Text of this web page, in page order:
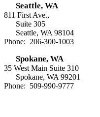
Seattle, WA
811 First Ave.,
Suite 305
Seattle, WA 98104
Phone: 206-300-1003
Spokane, WA
35 West Main Suite 310
Spokane, WA 99201
Phone: 509-990-9777